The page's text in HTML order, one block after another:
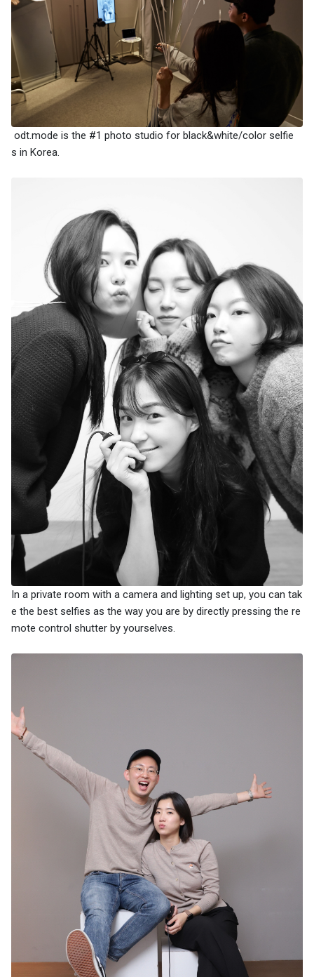
odt.mode is the #1 photo studio for black&white/color selfie
s in Korea.
In a private room with a camera and lighting set up, you can tak
e the best selfies as the way you are by directly pressing the re
mote control shutter by yourselves.